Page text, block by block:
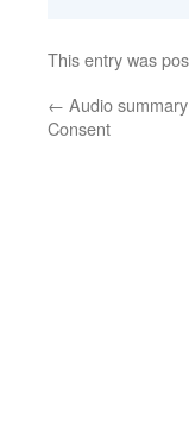
This entry was
← Audio
Consent